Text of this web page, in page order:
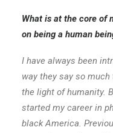
What is at the core of
on being a human
I have always been
way they say so
the light of humanity.
started my career in
black America.